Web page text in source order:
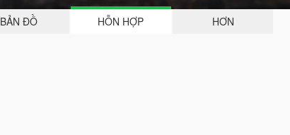
BẢN ĐỒ HỖN HỢP HƠN